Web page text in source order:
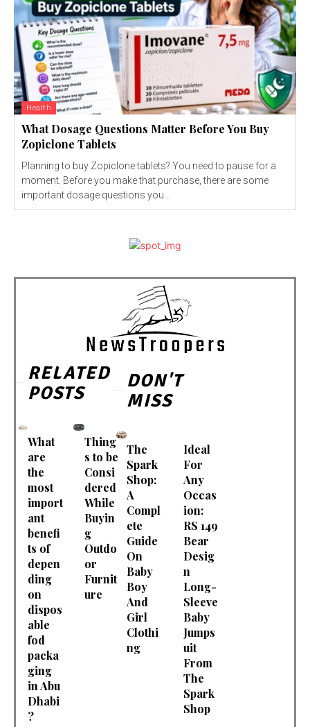
Health
What Dosage Questions Matter Before You Buy
Zopiclone Tablets
Planning to buy Zopiclone tablets? You need to pause for a
moment. Before you make that purchase, there are some
important dosage questions you...
RELATED
POSTS
What
are
the
most
import
ant
benefi
ts of
depen
ding
on
dispos
able
fod
packa
ging
in Abu
Dhabi
?
Thing
s to be
Consi
dered
While
Buyin
g
Outdo
or
Furnit
ure
DON'T
MISS
The
Spark
Shop:
A
Compl
ete
Guide
On
Baby
Boy
And
Girl
Clothi
ng
Ideal
For
Any
Occas
ion:
RS 149
Bear
Desig
n
Long-
Sleeve
Baby
Jumps
uit
From
The
Spark
Shop